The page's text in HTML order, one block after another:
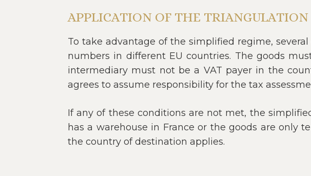
APPLICATION OF THE
To take advantage of the simplified regime,
numbers in different EU countries. The goods
intermediary must not be a VAT payer in the
agrees to assume responsibility for the tax
If any of these conditions are not met, the
has a warehouse in France or the goods are only
the country of destination applies.